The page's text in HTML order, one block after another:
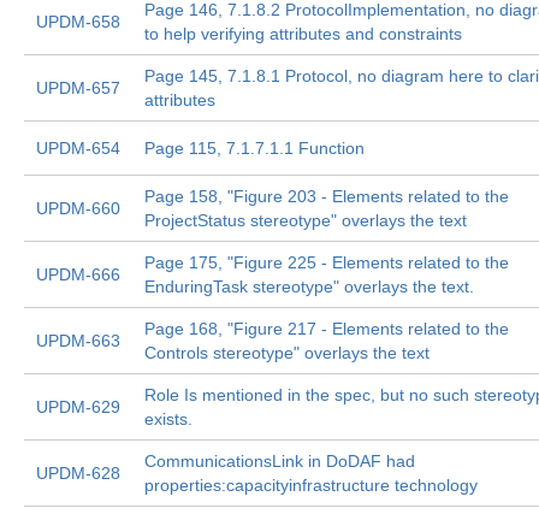
UPDM-658
Page 146, 7.1.8.2 ProtocolImplementation, no
to help verifying attributes and constraints
UPDM-657
Page 145, 7.1.8.1 Protocol, no diagram here to
attributes
UPDM-654 Page 115, 7.1.7.1.1 Function
UPDM-660
Page 158, "Figure 203 - Elements related to the
ProjectStatus stereotype" overlays the text
UPDM-666
Page 175, "Figure 225 - Elements related to the
EnduringTask stereotype" overlays the text.
UPDM-663
Page 168, "Figure 217 - Elements related to the
Controls stereotype" overlays the text
UPDM-629
Role Is mentioned in the spec, but no such
exists.
UPDM-628
CommunicationsLink in DoDAF had
properties:capacityinfrastructure technology